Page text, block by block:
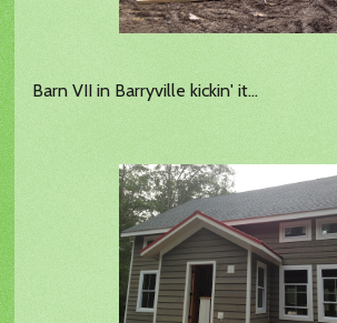
Barn VII in Barryville kickin' it...